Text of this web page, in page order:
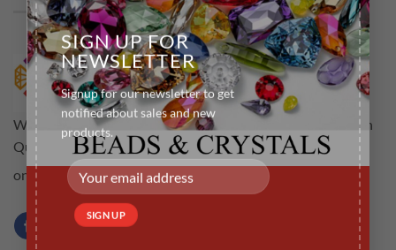
SIGN UP FOR
NEWSLETTER
Signup for our newsletter to get
notified about sales and new
products.
Welcome to rubyscraft.com an online store for all your High
Quality Tooth Gems .The aim is to provide customers not
only high quality but a service that is efficient
Learn more...